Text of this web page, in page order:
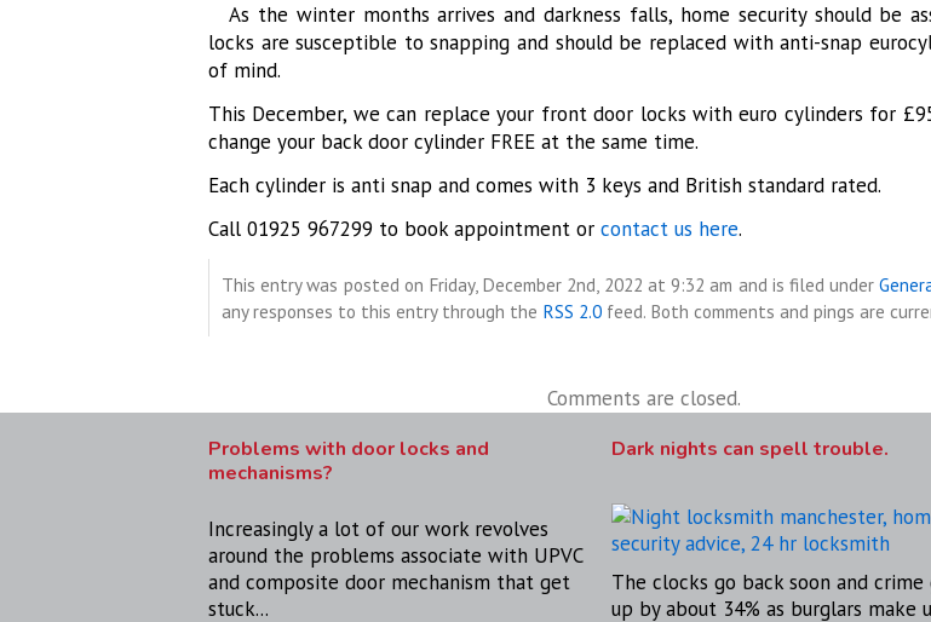
As the winter months arrives and darkness falls, home security should be
locks are susceptible to snapping and should be replaced with anti-snap
of mind.
This December, we can replace your front door locks with euro cylinders for
change your back door cylinder FREE at the same time.
Each cylinder is anti snap and comes with 3 keys and British standard rated.
Call 01925 967299 to book appointment or contact us here.
This entry was posted on Friday, December 2nd, 2022 at 9:32 am and is filed under
any responses to this entry through the RSS 2.0 feed. Both comments and pings are
Comments are closed.
Problems with door locks and
mechanisms?
Increasingly a lot of our work revolves
around the problems associate with UPVC
and composite door mechanism that get
stuck...
Dark nights can spell trouble.
The clocks go back soon and crime
up by about 34% as burglars make